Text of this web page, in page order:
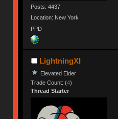
Posts: 4437
Location: New York
PPD
LightningXI
Elevated Elder
Trade Count: (4)
Thread Starter